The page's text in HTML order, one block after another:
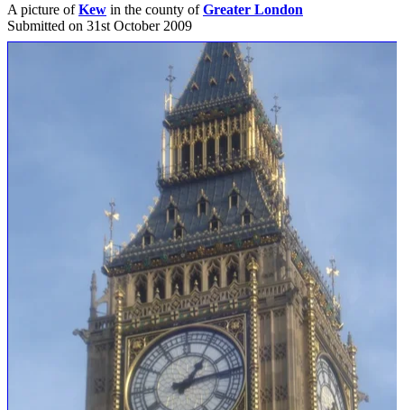
A picture ofKew in the county ofGreater London
Submitted on 31st October 2009